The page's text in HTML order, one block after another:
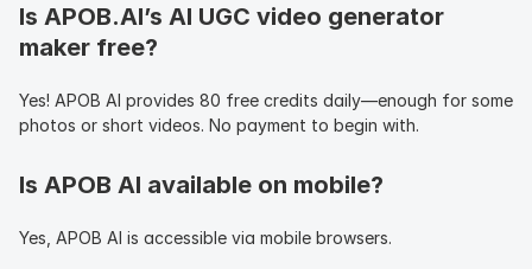
Is APOB.AI’s AI UGC video generator
maker free?
Yes! APOB AI provides 80 free credits daily—enough for some
photos or short videos. No payment to begin with.
Is APOB AI available on mobile?
Yes, APOB AI is accessible via mobile browsers.